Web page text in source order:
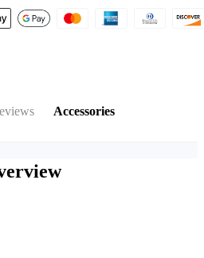
Accessories